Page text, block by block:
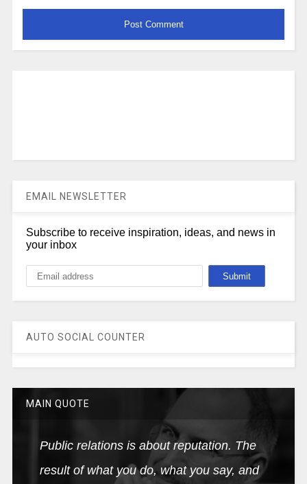
EMAIL NEWSLETTER
Subscribe to receive inspiration, ideas, and news in
your inbox
AUTO SOCIAL COUNTER
MAIN QUOTE
Public relations is about reputation. The
result of what you do, what you say, and